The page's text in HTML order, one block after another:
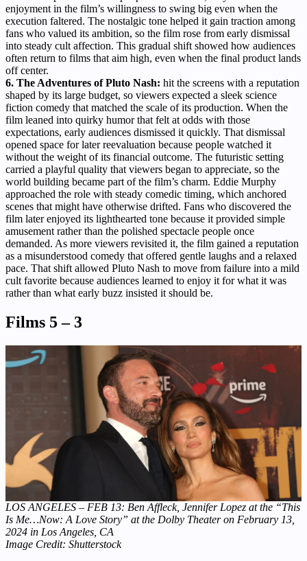
enjoyment in the film’s willingness to swing big even when the
execution faltered. The nostalgic tone helped it gain traction among
fans who valued its ambition, so the film rose from early dismissal
into steady cult affection. This gradual shift showed how audiences
often return to films that aim high, even when the final product lands
off center.
6. The Adventures of Pluto Nash: hit the screens with a reputation
shaped by its large budget, so viewers expected a sleek science
fiction comedy that matched the scale of its production. When the
film leaned into quirky humor that felt at odds with those
expectations, early audiences dismissed it quickly. That dismissal
opened space for later reevaluation because people watched it
without the weight of its financial outcome. The futuristic setting
carried a playful quality that viewers began to appreciate, so the
world building became part of the film’s charm. Eddie Murphy
approached the role with steady comedic timing, which anchored
scenes that might have otherwise drifted. Fans who discovered the
film later enjoyed its lighthearted tone because it provided simple
amusement rather than the polished spectacle people once
demanded. As more viewers revisited it, the film gained a reputation
as a misunderstood comedy that offered gentle laughs and a relaxed
pace. That shift allowed Pluto Nash to move from failure into a mild
cult favorite because audiences learned to enjoy it for what it was
rather than what early buzz insisted it should be.
Films 5 – 3
LOS ANGELES – FEB 13: Ben Affleck, Jennifer Lopez at the “This
Is Me…Now: A Love Story” at the Dolby Theater on February 13,
2024 in Los Angeles, CA
Image Credit: Shutterstock